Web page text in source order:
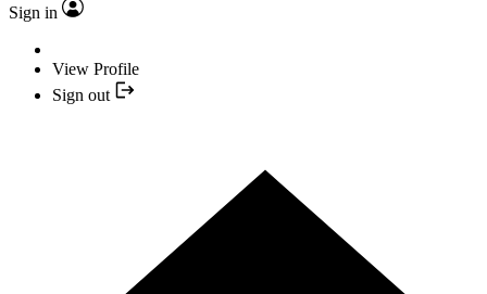
Sign in
View Profile
Sign out